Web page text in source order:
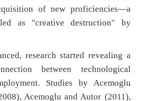
of new proficiencies—a
as "creative destruction" by
research started revealing a
between technological
Studies by Acemoglu
Acemoglu and Autor (2011),